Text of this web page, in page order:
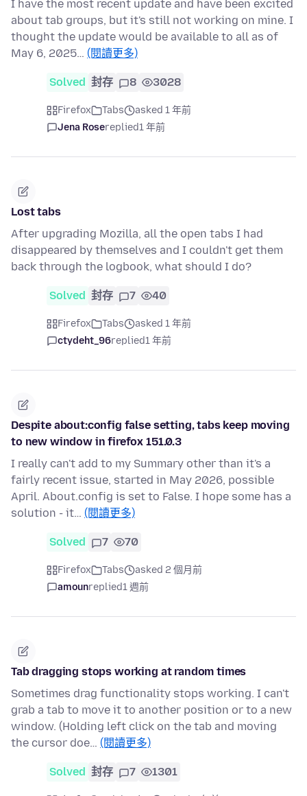
I have the most recent update and have been excited
about tab groups, but it's still not working on mine. I
thought the update would be available to all as of
May 6, 2025… (閱讀更多)
Solved 封存 8 3028
Firefox Tabs
asked 1 年前
Jena Rosereplied1 年前
Lost tabs
After upgrading Mozilla, all the open tabs I had
disappeared by themselves and I couldn't get them
back through the logbook, what should I do?
Solved 封存 7 40
Firefox Tabs
asked 1 年前
ctydeht_96replied1 年前
Despite about:config false setting, tabs keep moving
to new window in firefox 151.0.3
I really can't add to my Summary other than it's a
fairly recent issue, started in May 2026, possible
April. About.config is set to False. I hope some has a
solution - it… (閱讀更多)
Solved 7 70
Firefox Tabs
asked 2 個月前
amounreplied1 週前
Tab dragging stops working at random times
Sometimes drag functionality stops working. I can't
grab a tab to move it to another position or to a new
window. (Holding left click on the tab and moving
the cursor doe… (閱讀更多)
Solved 封存 7 1301